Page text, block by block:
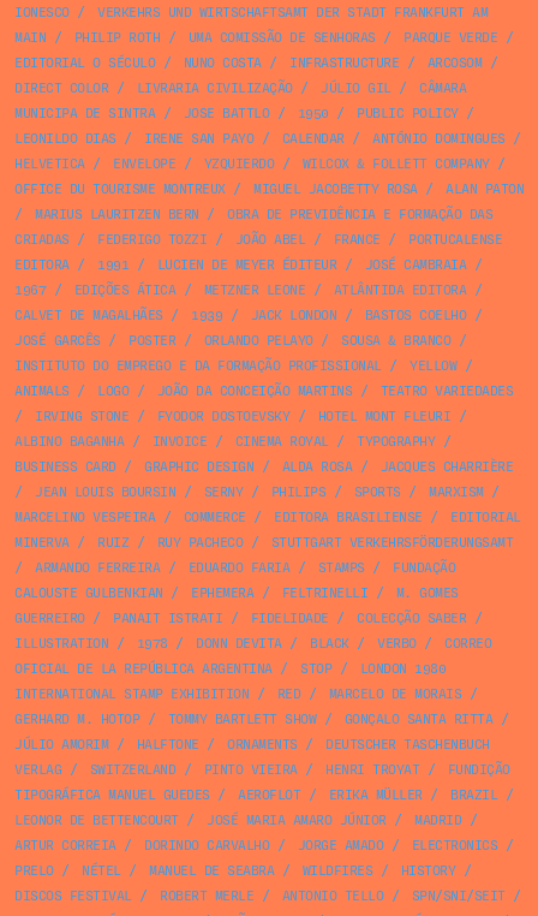
IONESCO/
VERKEHRS UND WIRTSCHAFTSAMT DER STADT FRANKFURT AM
MAIN / PHILIP ROTH / UMA COMISSÃO DE SENHORAS / PARQUE VERDE /
EDITORIAL O SÉCULO/ NUNO COSTA/ INFRASTRUCTURE / ARCOSOM/
DIRECT COLOR/ LIVRARIA CIVILIZAÇÃO/ JÚLIO GIL/
CÂMARA
MUNICIPA DE SINTRA/ JOSE BATTLO/ 1950 / PUBLIC POLICY/
LEONILDO DIAS / IRENE SAN PAYO/ CALENDAR/ ANTÓNIO DOMINGUES /
HELVETICA/ ENVELOPE / YZQUIERDO/ WILCOX & FOLLETT COMPANY/
OFFICE DU TOURISME MONTREUX/ MIGUEL JACOBETTY ROSA/
ALAN PATON
/
MARIUS LAURITZEN BERN /
OBRA DE PREVIDÊNCIA E FORMAÇÃO DAS
CRIADAS / FEDERIGO TOZZI / JOÃO ABEL/ FRANCE /
PORTUCALENSE
EDITORA/ 1991 / LUCIEN DE MEYER ÉDITEUR/ JOSÉ CAMBRAIA/
1967/ EDIÇÕES ÁTICA/ METZNER LEONE / ATLÂNTIDA EDITORA/
CALVET DE MAGALHÃES / 1939 / JACK LONDON / BASTOS COELHO/
JOSÉ GARCÊS / POSTER/ ORLANDO PELAYO/ SOUSA & BRANCO/
INSTITUTO DO EMPREGO E DA FORMAÇÃO PROFISSIONAL/ YELLOW/
ANIMALS / LOGO/ JOÃO DA CONCEIÇÃO MARTINS /
TEATRO VARIEDADES
/
IRVING STONE / FYODOR DOSTOEVSKY/ HOTEL MONT FLEURI /
ALBINO BAGANHA/ INVOICE / CINEMA ROYAL/ TYPOGRAPHY/
BUSINESS CARD/ GRAPHIC DESIGN / ALDA ROSA/
JACQUES CHARRIÈRE
/
JEAN LOUIS BOURSIN / SERNY/ PHILIPS / SPORTS / MARXISM/
MARCELINO VESPEIRA/ COMMERCE / EDITORA BRASILIENSE /
EDITORIAL
MINERVA/ RUIZ / RUY PACHECO/
STUTTGART VERKEHRSFÖRDERUNGSAMT
/
ARMANDO FERREIRA/ EDUARDO FARIA/ STAMPS /
FUNDAÇÃO
CALOUSTE GULBENKIAN / EPHEMERA/ FELTRINELLI /
M. GOMES
GUERREIRO/ PANAIT ISTRATI / FIDELIDADE / COLECÇÃO SABER/
ILLUSTRATION / 1978 / DONN DEVITA/ BLACK/ VERBO/
CORREO
OFICIAL DE LA REPÚBLICA ARGENTINA/ STOP/
LONDON 1980
INTERNATIONAL STAMP EXHIBITION / RED/ MARCELO DE MORAIS /
GERHARD M. HOTOP/ TOMMY BARTLETT SHOW/ GONÇALO SANTA RITTA/
JÚLIO AMORIM/ HALFTONE / ORNAMENTS /
DEUTSCHER TASCHENBUCH
VERLAG / SWITZERLAND/ PINTO VIEIRA/ HENRI TROYAT/
FUNDIÇÃO
TIPOGRÁFICA MANUEL GUEDES / AEROFLOT/ ERIKA MÜLLER/ BRAZIL/
LEONOR DE BETTENCOURT/ JOSÉ MARIA AMARO JÚNIOR/ MADRID/
ARTUR CORREIA/ DORINDO CARVALHO/ JORGE AMADO/ ELECTRONICS /
PRELO/ NÉTEL/ MANUEL DE SEABRA/ WILDFIRES / HISTORY/
DISCOS FESTIVAL/ ROBERT MERLE / ANTONIO TELLO/ SPN/SNI/SEIT/